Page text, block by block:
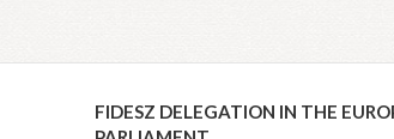
FIDESZ DELEGATION IN THE